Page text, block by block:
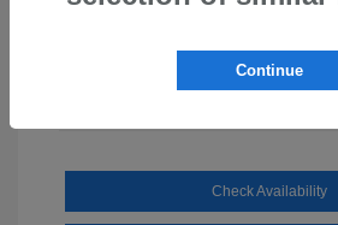
Check Availability
Continue